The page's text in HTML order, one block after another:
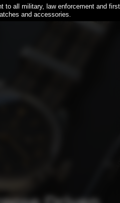
to all military, law enforcement and first
and accessories.